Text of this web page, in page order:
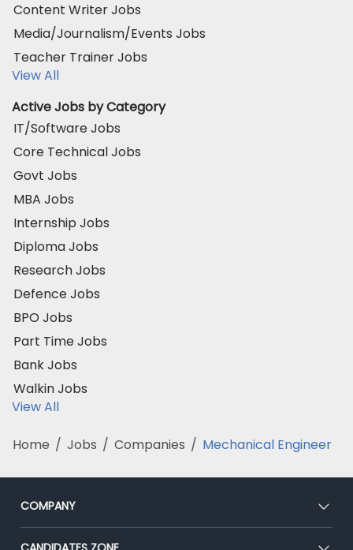
Content Writer Jobs
Media/Journalism/Events Jobs
Teacher Trainer Jobs
View All
Active Jobs by Category
IT/Software Jobs
Core Technical Jobs
Govt Jobs
MBA Jobs
Internship Jobs
Diploma Jobs
Research Jobs
Defence Jobs
BPO Jobs
Part Time Jobs
Bank Jobs
Walkin Jobs
View All
Home / Jobs / Companies / Mechanical Engineer
COMPANY
About Us